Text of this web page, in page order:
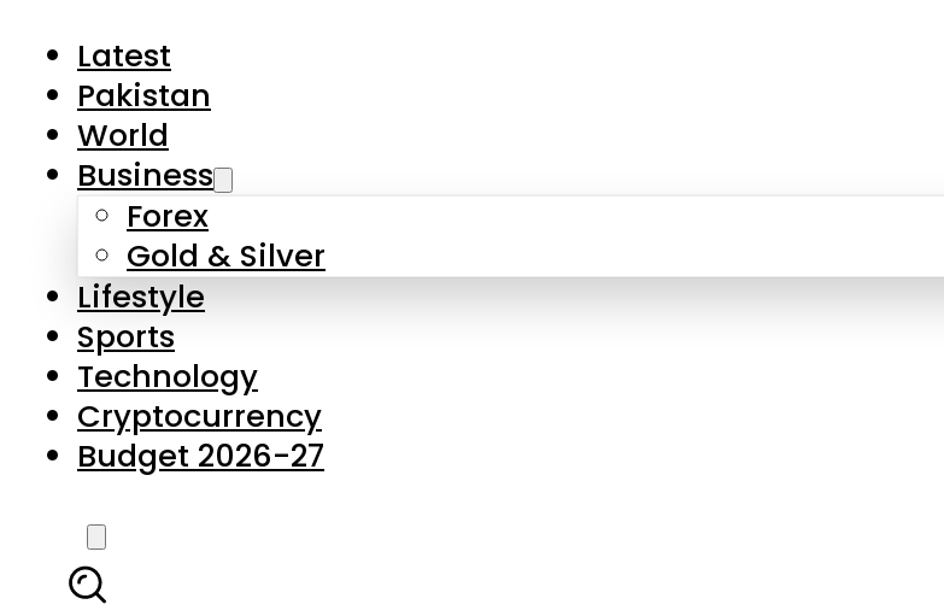
Latest
Pakistan
World
Business
Forex
Gold & Silver
Lifestyle
Sports
Technology
Cryptocurrency
Budget 2026-27